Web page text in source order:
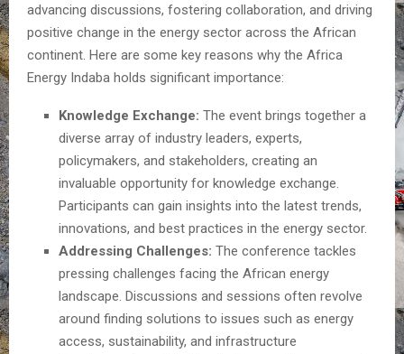
advancing discussions, fostering collaboration, and driving
positive change in the energy sector across the African
continent. Here are some key reasons why the Africa
Energy Indaba holds significant importance:
Knowledge Exchange: The event brings together a
diverse array of industry leaders, experts,
policymakers, and stakeholders, creating an
invaluable opportunity for knowledge exchange.
Participants can gain insights into the latest trends,
innovations, and best practices in the energy sector.
Addressing Challenges: The conference tackles
pressing challenges facing the African energy
landscape. Discussions and sessions often revolve
around finding solutions to issues such as energy
access, sustainability, and infrastructure